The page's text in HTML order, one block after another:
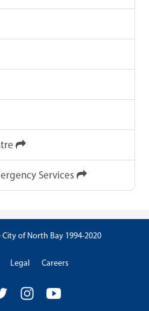
Services
of North Bay 1994-2020
Legal Careers
TwitterInstagram
YouTube